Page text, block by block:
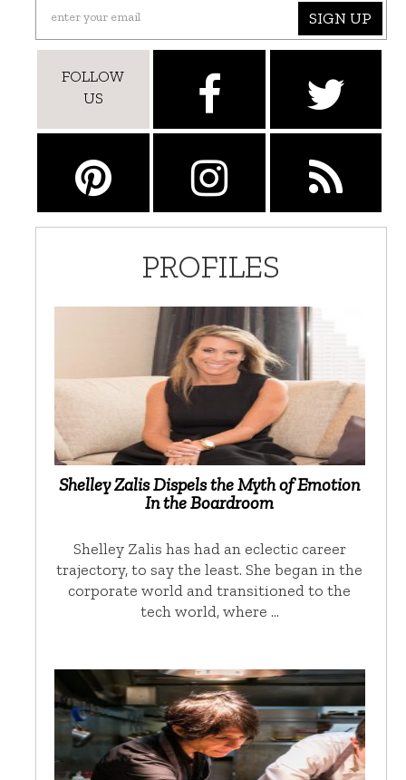
SIGN UP
FOLLOW
US
PROFILES
Shelley Zalis Dispels the Myth of Emotion
In the Boardroom
Shelley Zalis has had an eclectic career
trajectory, to say the least. She began in the
corporate world and transitioned to the
tech world, where …